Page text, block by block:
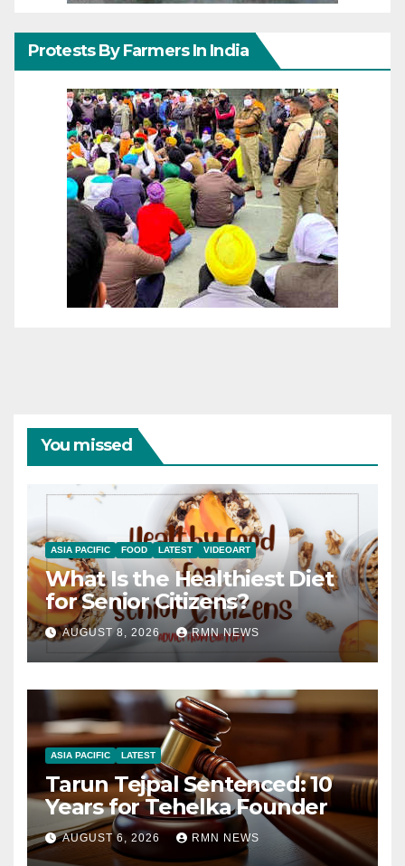
Protests By Farmers In India
You missed
ASIA PACIFIC FOOD LATEST VIDEOART
What Is the Healthiest Diet
for Senior Citizens?
AUGUST 8, 2026 RMN NEWS
ASIA PACIFIC LATEST
Tarun Tejpal Sentenced: 10
Years for Tehelka Founder
AUGUST 6, 2026 RMN NEWS